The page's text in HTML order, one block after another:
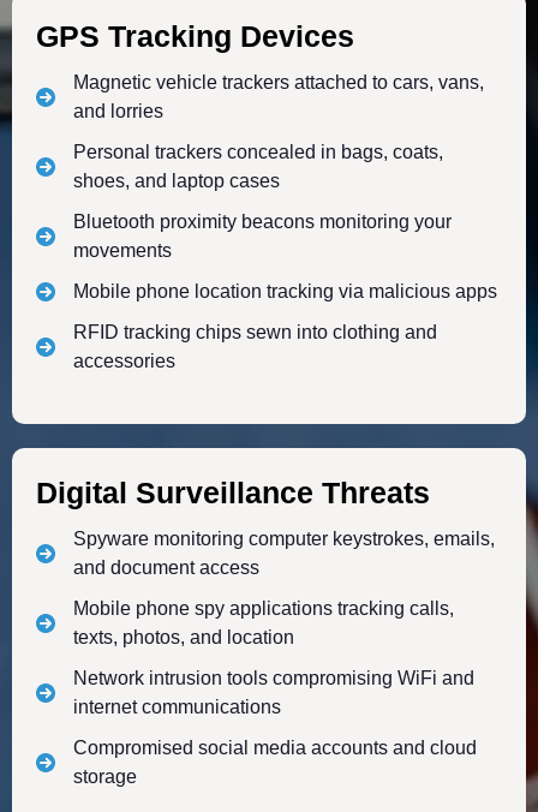
GPS Tracking Devices
Magnetic vehicle trackers attached to cars, vans,
and lorries
Personal trackers concealed in bags, coats,
shoes, and laptop cases
Bluetooth proximity beacons monitoring your
movements
Mobile phone location tracking via malicious apps
RFID tracking chips sewn into clothing and
accessories
Digital Surveillance Threats
Spyware monitoring computer keystrokes, emails,
and document access
Mobile phone spy applications tracking calls,
texts, photos, and location
Network intrusion tools compromising WiFi and
internet communications
Compromised social media accounts and cloud
storage